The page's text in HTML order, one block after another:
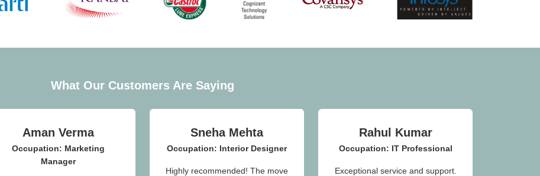
What Our Customers Are Saying
Aman Verma
Occupation: Marketing
Manager
Sneha Mehta
Occupation: Interior Designer
Highly recommended! The move
Rahul Kumar
Occupation: IT Professional
Exceptional service and support.